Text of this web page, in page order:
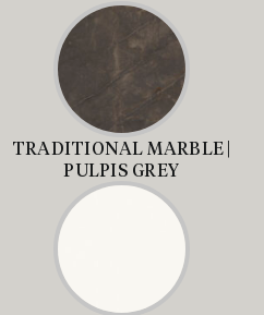
TRADITIONAL MARBLE |
PULPIS GREY